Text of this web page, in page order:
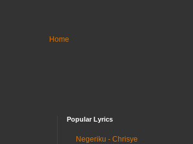
Home
Popular Lyrics
Negeriku - Chrisye